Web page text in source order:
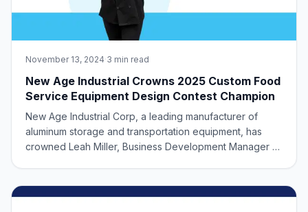
New Age Industrial Corp, a leading manufacturer of
aluminum storage and transportation equipment, has
Pro Reps West, as grand champion of our NAFEM 2025
Custom Product Design Contest. Pushing the Boundaries
of Foodservice Design The contest, which